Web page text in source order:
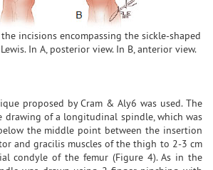
incisions encompassing the sickle-shaped
In A, posterior view. In B, anterior view.
proposed by Cram & Aly6 was used. The
drawing of a longitudinal spindle, which was
the middle point between the insertion
and gracilis muscles of the thigh to 2-3 cm
condyle of the femur (Figure 4). As in the